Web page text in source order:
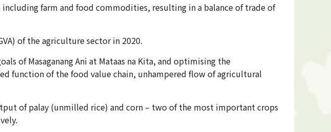
farm and food commodities, resulting in a balance of trade of
of the agriculture sector in 2020.
of Masaganang Ani at Mataas na Kita, and optimising the
function of the food value chain, unhampered flow of agricultural
of palay (unmilled rice) and corn – two of the most important crops